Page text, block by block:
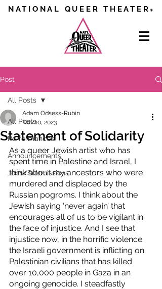
NATIONAL QUEER THEATER®
Post
All Posts
Performances
Announcements
Jobs/Submissions
All Posts
Statement of Solidarity
Adam Odsess-Rubin
Nov 10, 2023
As a queer Jewish artist who has
spent time in Palestine and Israel, I
think about my ancestors who were
murdered and displaced by the
Russian pogroms. I think about the
Jewish saying ‘never again’ that
encourages all of us to be vigilant in
the face of injustice. And I see that
injustice now, in the horrific violence
the Israeli government is inflicting on
Palestinian civilians that has killed
over 10,000 people in Gaza in an
ongoing genocide. I steadfastly